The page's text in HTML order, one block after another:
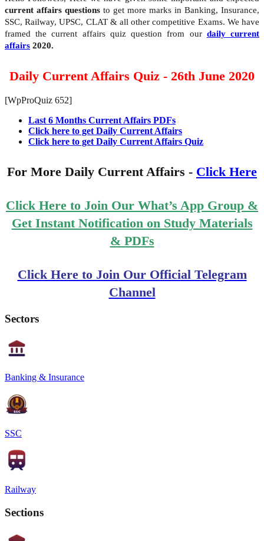
current affairs questions to get more marks in Banking, Insurance,
SSC, Railway, UPSC, CLAT & all other competitive Exams. We have
framed the current affairs quiz question from our daily current
affairs 2020.
Daily Current Affairs Quiz - 26th June 2020
[WpProQuiz 652]
Last 6 Months Current Affairs PDFs
Click here to get Daily Current Affairs
Click here to get Daily Current Affairs Quiz
For More Daily Current Affairs - Click Here
Click Here to Join Our What’s App Group &
Get Instant Notification on Study Materials
& PDFs
Click Here to Join Our Official Telegram
Channel
Sectors
Banking & Insurance
SSC
Railway
Sections